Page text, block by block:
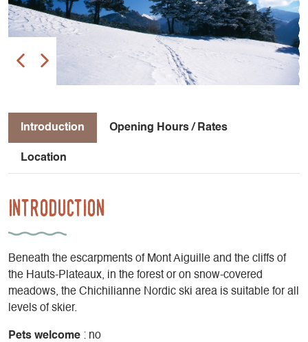
Introduction Opening Hours / Rates
Location
Introduction
Beneath the escarpments of Mont Aiguille and the cliffs of
the Hauts-Plateaux, in the forest or on snow-covered
meadows, the Chichilianne Nordic ski area is suitable for all
levels of skier.
Pets welcome : no